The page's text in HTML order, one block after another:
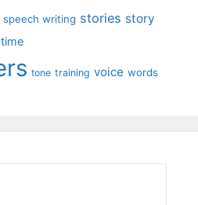
speech writing stories story
time
tone training voice words